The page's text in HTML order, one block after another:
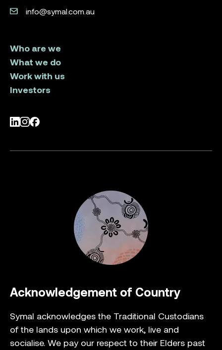
info@symal.com.au
Who are we
What we do
Work with us
Investors
LinkedIn
Instagram
Facebook
Acknowledgement of Country
Symal acknowledges the Traditional Custodians
of the lands upon which we work, live and
socialise. We pay our respect to their Elders past